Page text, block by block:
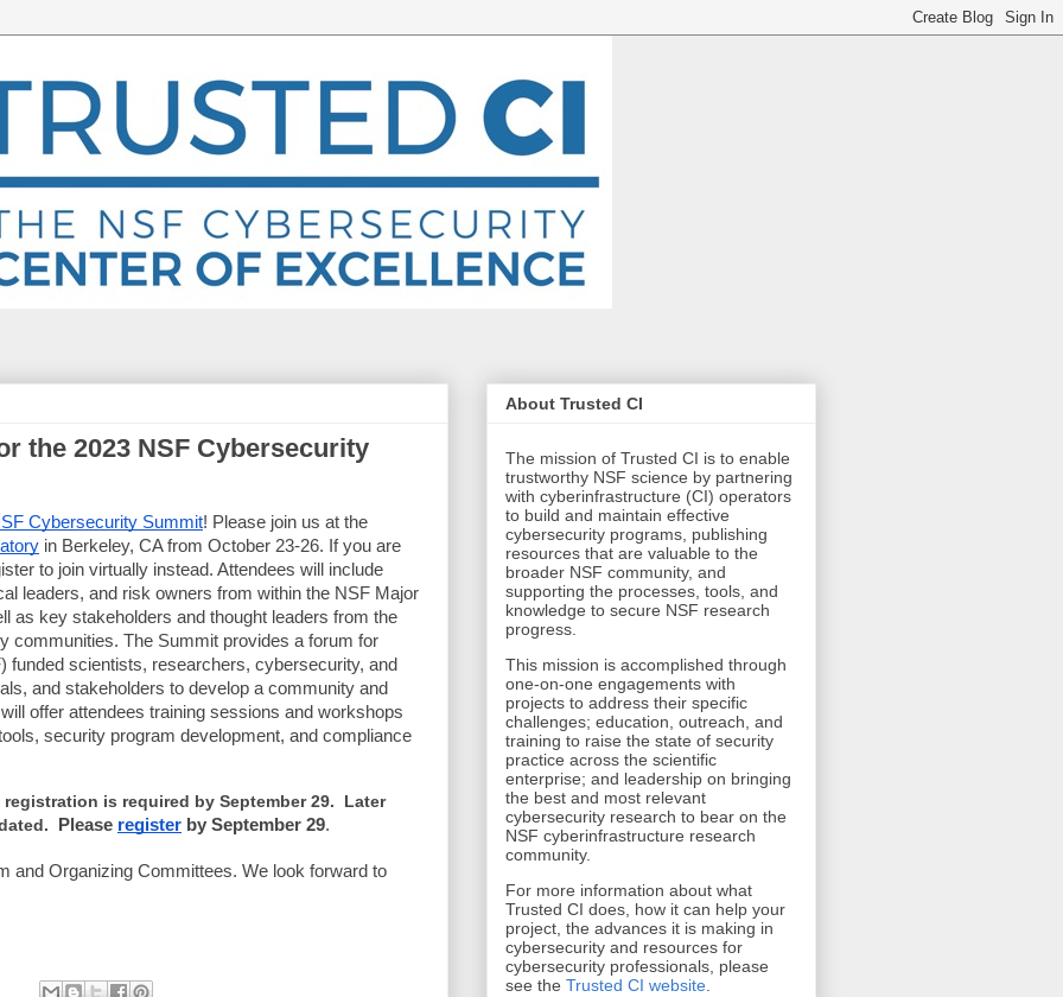
the 2023 NSF Cybersecurity
Cybersecurity Summit! Please join us at the
in Berkeley, CA from October 23-26. If you are
to join virtually instead. Attendees will include
leaders, and risk owners from within the NSF Major
as key stakeholders and thought leaders from the
communities. The Summit provides a forum for
funded scientists, researchers, cybersecurity, and
and stakeholders to develop a community and
offer attendees training sessions and workshops
security program development, and compliance
is required by September 29. Later
Please register by September 29.
and Organizing Committees. We look forward to
About Trusted CI
The mission of Trusted CI is to enable
trustworthy NSF science by partnering
with cyberinfrastructure (CI) operators
to build and maintain effective
cybersecurity programs, publishing
resources that are valuable to the
broader NSF community, and
supporting the processes, tools, and
knowledge to secure NSF research
progress.
This mission is accomplished through
one-on-one engagements with
projects to address their specific
challenges; education, outreach, and
training to raise the state of security
practice across the scientific
enterprise; and leadership on bringing
the best and most relevant
cybersecurity research to bear on the
NSF cyberinfrastructure research
community.
​For more information about what
Trusted CI does, how it can help your
project, the advances it is making in
cybersecurity and resources for
cybersecurity professionals, please
see the Trusted CI website.